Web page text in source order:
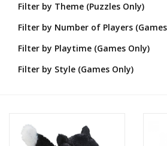
Novelties
Brands
Filter by Theme (Puzzles Only)
Filter by Number of Players
Filter by Playtime (Games Only)
Filter by Style (Games Only)